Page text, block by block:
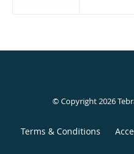
© Copyright 2026
Terms & Conditions